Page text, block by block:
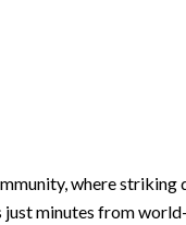
where
minutes from